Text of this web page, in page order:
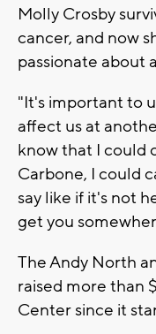
Molly Crosby
cancer, and now
passionate about
"It's important to
affect us at
know that I could
Carbone, I could
say like if it's not
get you
The Andy North
raised more than
Center since it